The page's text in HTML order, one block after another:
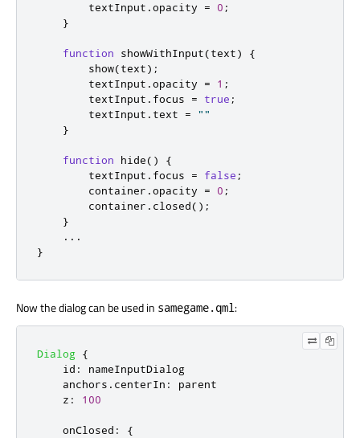
textInput .opacity = 0 ;
}
function showWithInput(text)
{
show(text);
textInput .opacity = 1 ;
textInput . focus = true ;
textInput . text =
""
}
function hide()
{
textInput . focus = false ;
container .opacity = 0 ;
container . closed();
}
...
}
Now the dialog can be used in samegame.qml:
Dialog
{
id :
nameInputDialog
anchors . centerIn :
parent
z : 100
onClosed :
{